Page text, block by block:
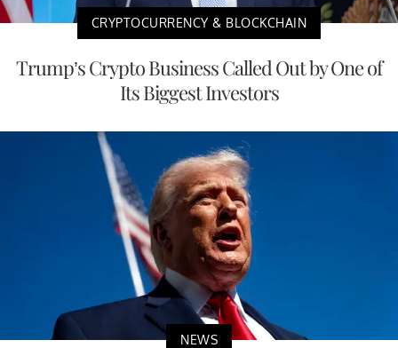
CRYPTOCURRENCY & BLOCKCHAIN
Trump’s Crypto Business Called Out by One of
Its Biggest Investors
NEWS